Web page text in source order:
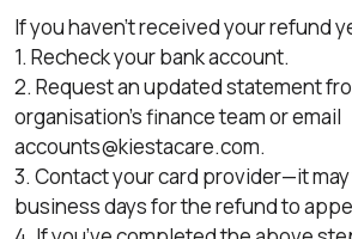
If you haven’t received your refund
1. Recheck your bank account.
2. Request an updated statement
organisation's finance team or email
accounts@kiestacare.com.
3. Contact your card provider—it
business days for the refund to